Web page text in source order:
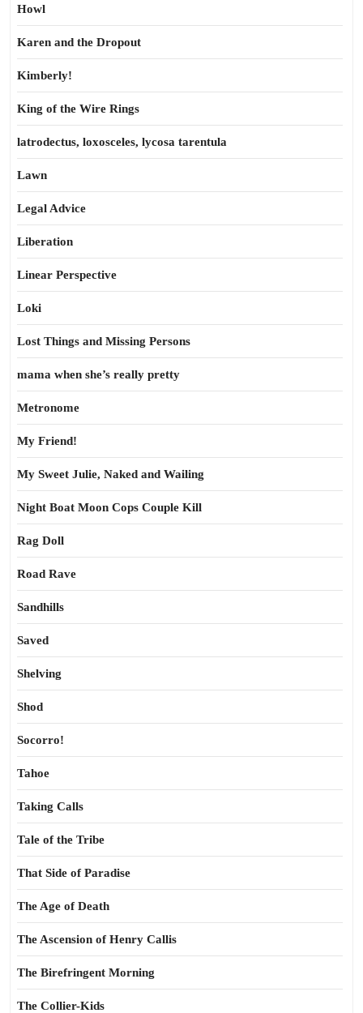
Howl
Karen and the Dropout
Kimberly!
King of the Wire Rings
latrodectus, loxosceles, lycosa tarentula
Lawn
Legal Advice
Liberation
Linear Perspective
Loki
Lost Things and Missing Persons
mama when she’s really pretty
Metronome
My Friend!
My Sweet Julie, Naked and Wailing
Night Boat Moon Cops Couple Kill
Rag Doll
Road Rave
Sandhills
Saved
Shelving
Shod
Socorro!
Tahoe
Taking Calls
Tale of the Tribe
That Side of Paradise
The Age of Death
The Ascension of Henry Callis
The Birefringent Morning
The Collier-Kids